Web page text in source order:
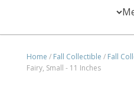
Home / Fall Collectible / Fall
Fairy, Small - 11 Inches